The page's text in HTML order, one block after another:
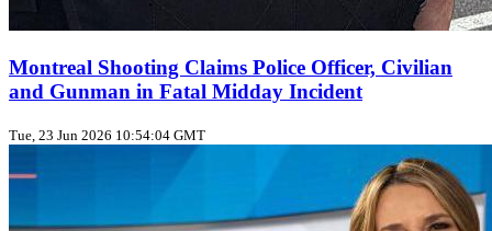
Montreal Shooting Claims Police Officer, Civilian
and Gunman in Fatal Midday Incident
Tue, 23 Jun 2026 10:54:04 GMT